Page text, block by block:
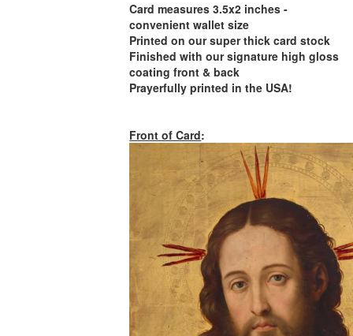
Card measures 3.5x2 inches -
convenient wallet size
Printed on our super thick card stock
Finished with our signature high gloss
coating front & back
Prayerfully printed in the USA!
Front of Card: